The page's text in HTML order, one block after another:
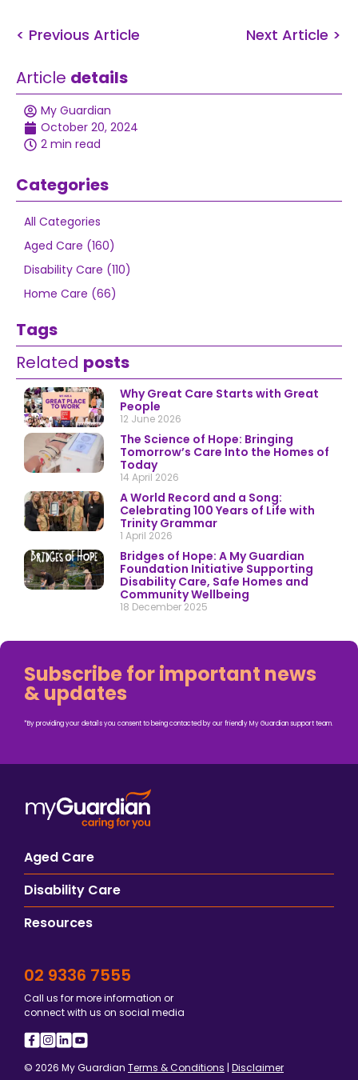
< Previous Article Next Article >
Article details
My Guardian
October 20, 2024
2 min read
Categories
All Categories
Aged Care (160)
Disability Care (110)
Home Care (66)
Tags
Related posts
Why Great Care Starts with Great
People
12 June 2026
The Science of Hope: Bringing
Tomorrow’s Care Into the Homes of
Today
14 April 2026
A World Record and a Song:
Celebrating 100 Years of Life with
Trinity Grammar
1 April 2026
Bridges of Hope: A My Guardian
Foundation Initiative Supporting
Disability Care, Safe Homes and
Community Wellbeing
18 December 2025
Subscribe for important news
& updates
*By providing your details you consent to being contacted by our friendly My Guardian support team.
Aged Care
Disability Care
Resources
02 9336 7555
Call us for more information or
connect with us on social media
© 2026 My Guardian Terms & Conditions | Disclaimer